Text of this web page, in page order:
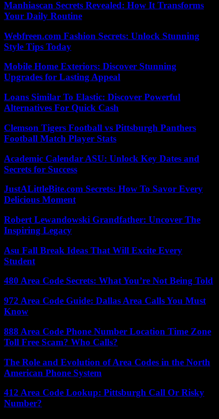
Manhiascan Secrets Revealed: How It Transforms
Your Daily Routine
Webfreen.com Fashion Secrets: Unlock Stunning
Style Tips Today
Mobile Home Exteriors: Discover Stunning
Upgrades for Lasting Appeal
Loans Similar To Elastic: Discover Powerful
Alternatives For Quick Cash
Clemson Tigers Football vs Pittsburgh Panthers
Football Match Player Stats
Academic Calendar ASU: Unlock Key Dates and
Secrets for Success
JustALittleBite.com Secrets: How To Savor Every
Delicious Moment
Robert Lewandowski Grandfather: Uncover The
Inspiring Legacy
Asu Fall Break Ideas That Will Excite Every
Student
480 Area Code Secrets: What You’re Not Being Told
972 Area Code Guide: Dallas Area Calls You Must
Know
888 Area Code Phone Number Location Time Zone
Toll Free Scam? Who Calls?
The Role and Evolution of Area Codes in the North
American Phone System
412 Area Code Lookup: Pittsburgh Call Or Risky
Number?